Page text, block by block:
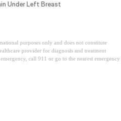
Under Left Breast
purposes only and does not constitute
provider for diagnosis and treatment
call 911 or go to the nearest emergency